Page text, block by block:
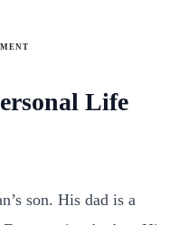
Life
son. His dad is a